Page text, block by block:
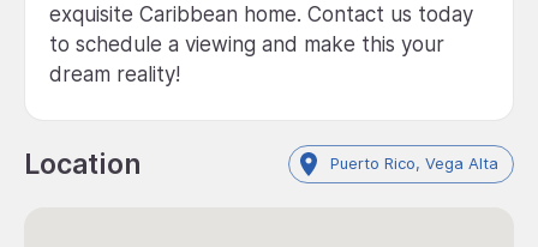
exquisite Caribbean home. Contact us today
to schedule a viewing and make this your
dream reality!
Location Puerto Rico, Vega Alta